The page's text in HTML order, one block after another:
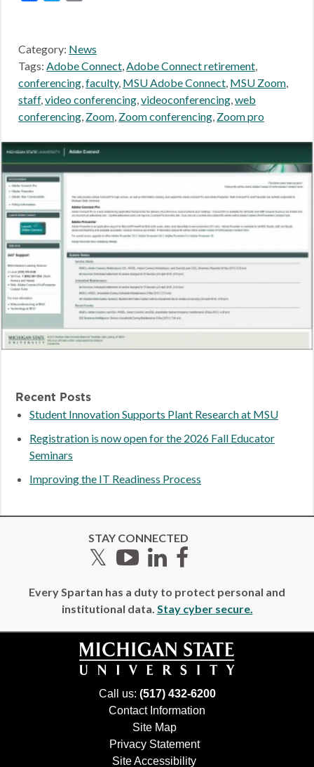
Category: News
Tags: Adobe Connect,Adobe Connect retirement,
conferencing,faculty, MSU Adobe Connect, MSU Zoom,
staff,video conferencing,videoconferencing,web
conferencing, Zoom, Zoom conferencing, Zoom pro
Recent Posts
Student Innovation Supports Plant Research at MSU
Registration is now open for the 2026 Fall Educator
Seminars
Improving the IT Readiness Process
STAY CONNECTED
Twitter
YouTube
LinkedIn
Facebook
Every Spartan has a duty to protect personal and
institutional data. Stay cyber secure.
Call us: (517) 432-6200
Contact Information
Site Map
Privacy Statement
Site Accessibility